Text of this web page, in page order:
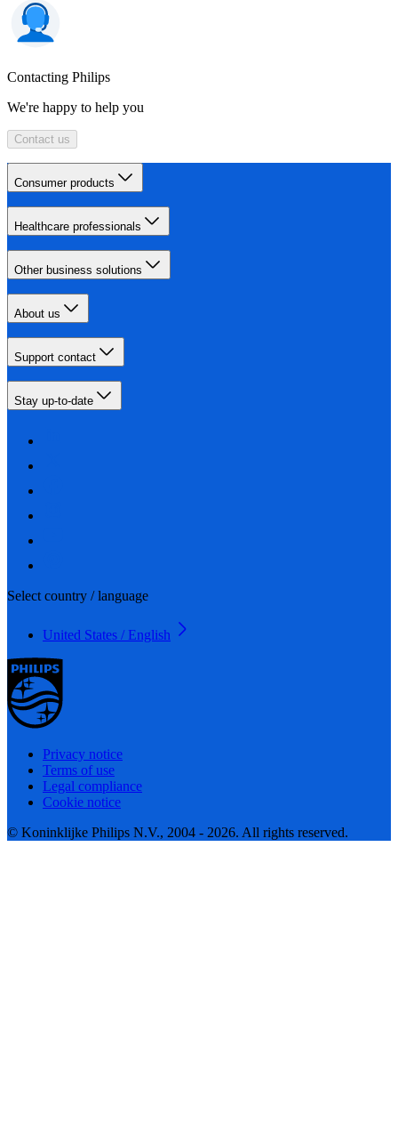
Contacting Philips
We're happy to help you
Contact us
Consumer products
Healthcare professionals
Other business solutions
About us
Support contact
Stay up-to-date
Select country / language
United States / English
Privacy notice
Terms of use
Legal compliance
Cookie notice
© Koninklijke Philips N.V., 2004 - 2026. All rights reserved.